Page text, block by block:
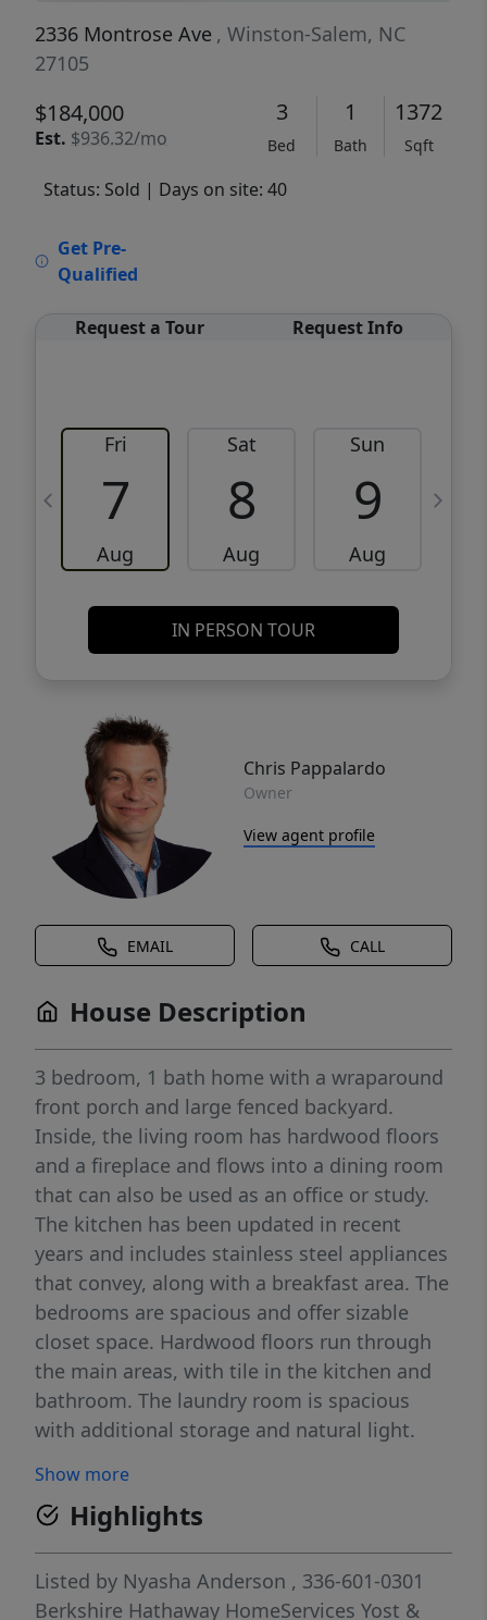
2336 Montrose Ave , Winston-Salem, NC
27105
$184,000
Est. $936.32/mo
3
Bed
1
Bath
1372
Sqft
Status: Sold | Days on site: 40
Get Pre-
Qualified
Request a Tour Request Info
Fri
7
Aug
Sat
8
Aug
Sun
9
Aug
IN PERSON TOUR
Chris Pappalardo
Owner
View agent profile
EMAIL CALL
House Description
3 bedroom, 1 bath home with a wraparound
front porch and large fenced backyard.
Inside, the living room has hardwood floors
and a fireplace and flows into a dining room
that can also be used as an office or study.
The kitchen has been updated in recent
years and includes stainless steel appliances
that convey, along with a breakfast area. The
bedrooms are spacious and offer sizable
closet space. Hardwood floors run through
the main areas, with tile in the kitchen and
bathroom. The laundry room is spacious
with additional storage and natural light.
this home is conveniently located with easy
access to shopping, dining, universities, and
the hospital. The attic is finished and
provides additional space but is not included
in the square footage due to ceiling height.
Show more
Highlights
Listed by Nyasha Anderson , 336-601-0301
Berkshire Hathaway HomeServices Yost &